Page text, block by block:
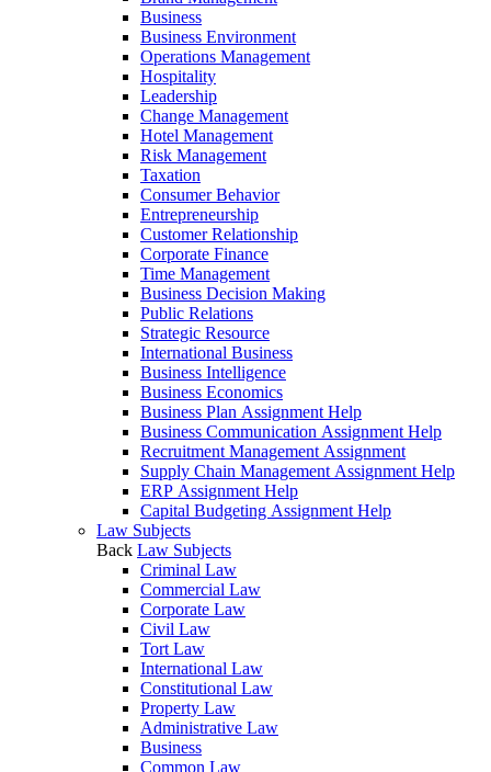
Business
Business Environment
Operations Management
Hospitality
Leadership
Change Management
Hotel Management
Risk Management
Taxation
Consumer Behavior
Entrepreneurship
Customer Relationship
Corporate Finance
Time Management
Business Decision Making
Public Relations
Strategic Resource
International Business
Business Intelligence
Business Economics
Business Plan Assignment Help
Business Communication Assignment Help
Recruitment Management Assignment
Supply Chain Management Assignment Help
ERP Assignment Help
Capital Budgeting Assignment Help
Law Subjects
Back Law Subjects
Criminal Law
Commercial Law
Corporate Law
Civil Law
Tort Law
International Law
Constitutional Law
Property Law
Administrative Law
Business
Common Law